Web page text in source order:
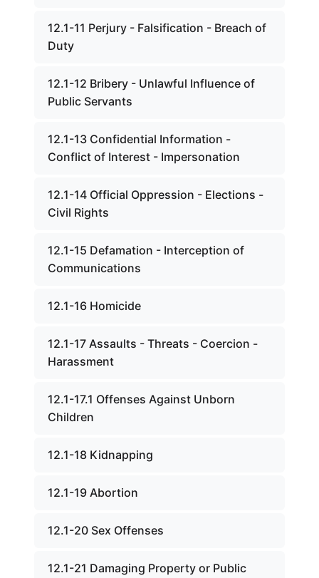
12.1-11 Perjury - Falsification - Breach of
Duty
12.1-12 Bribery - Unlawful Influence of
Public Servants
12.1-13 Confidential Information -
Conflict of Interest - Impersonation
12.1-14 Official Oppression - Elections -
Civil Rights
12.1-15 Defamation - Interception of
Communications
12.1-16 Homicide
12.1-17 Assaults - Threats - Coercion -
Harassment
12.1-17.1 Offenses Against Unborn
Children
12.1-18 Kidnapping
12.1-19 Abortion
12.1-20 Sex Offenses
12.1-21 Damaging Property or Public